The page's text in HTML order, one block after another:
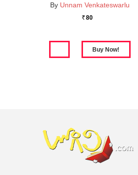
By Unnam Venkateswarlu
Rs. 80